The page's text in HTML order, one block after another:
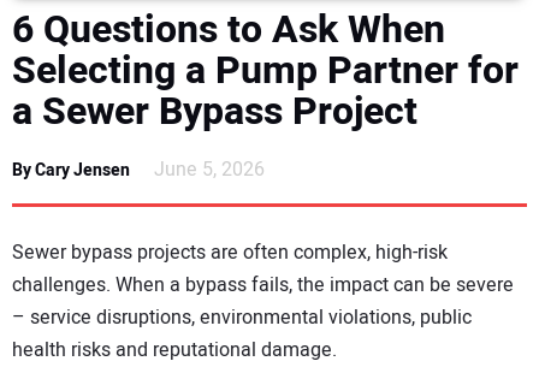
AWARDS
READ THE MAGAZINE
6 Questions to Ask When
Selecting a Pump Partner for
a Sewer Bypass Project
By Cary Jensen June 5, 2026
Sewer bypass projects are often complex, high-risk
challenges. When a bypass fails, the impact can be severe
– service disruptions, environmental violations, public
health risks and reputational damage.